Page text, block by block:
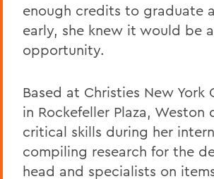
enough credits to graduate
early, she knew it would be
opportunity.
Based at Christies New York
in Rockefeller Plaza, Weston
critical skills during her
compiling research for the
head and specialists on